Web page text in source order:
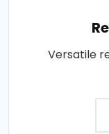
Versatile